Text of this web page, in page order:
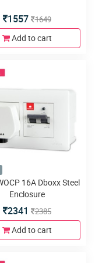
1557 1649
Add to cart
16A Dboxx Steel
Enclosure
2341 2385
Add to cart